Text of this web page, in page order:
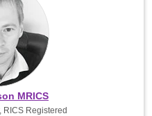
MRICS
RICS Registered